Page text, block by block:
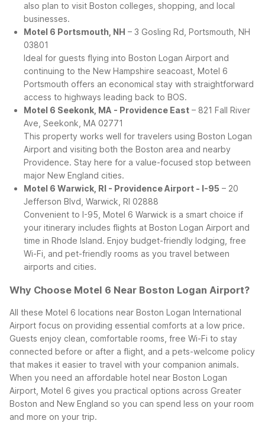
also plan to visit Boston colleges, shopping, and local
businesses.
Motel 6 Portsmouth, NH – 3 Gosling Rd, Portsmouth, NH
03801
Ideal for guests flying into Boston Logan Airport and
continuing to the New Hampshire seacoast, Motel 6
Portsmouth offers an economical stay with straightforward
access to highways leading back to BOS.
Motel 6 Seekonk, MA - Providence East – 821 Fall River
Ave, Seekonk, MA 02771
This property works well for travelers using Boston Logan
Airport and visiting both the Boston area and nearby
Providence. Stay here for a value-focused stop between
major New England cities.
Motel 6 Warwick, RI - Providence Airport - I-95 – 20
Jefferson Blvd, Warwick, RI 02888
Convenient to I-95, Motel 6 Warwick is a smart choice if
your itinerary includes flights at Boston Logan Airport and
time in Rhode Island. Enjoy budget-friendly lodging, free
Wi-Fi, and pet-friendly rooms as you travel between
airports and cities.
Why Choose Motel 6 Near Boston Logan Airport?
All these Motel 6 locations near Boston Logan International
Airport focus on providing essential comforts at a low price.
Guests enjoy clean, comfortable rooms, free Wi-Fi to stay
connected before or after a flight, and a pets-welcome policy
that makes it easier to travel with your companion animals.
When you need an affordable hotel near Boston Logan
Airport, Motel 6 gives you practical options across Greater
Boston and New England so you can spend less on your room
and more on your trip.